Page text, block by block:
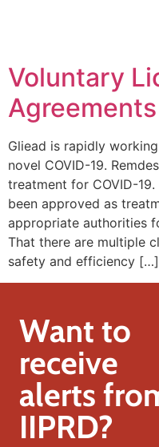
Voluntary
Gliead is rapidly
novel COVID-19.
treatment for COVID-
been approved as
appropriate authorities
That there are multiple
safety and efficiency […]
Want to
receive
alerts
IIPRD?